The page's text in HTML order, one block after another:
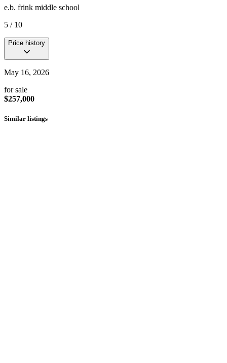
e.b. frink middle school
5 / 10
Price history
May 16, 2026
for sale
$257,000
Similar listings